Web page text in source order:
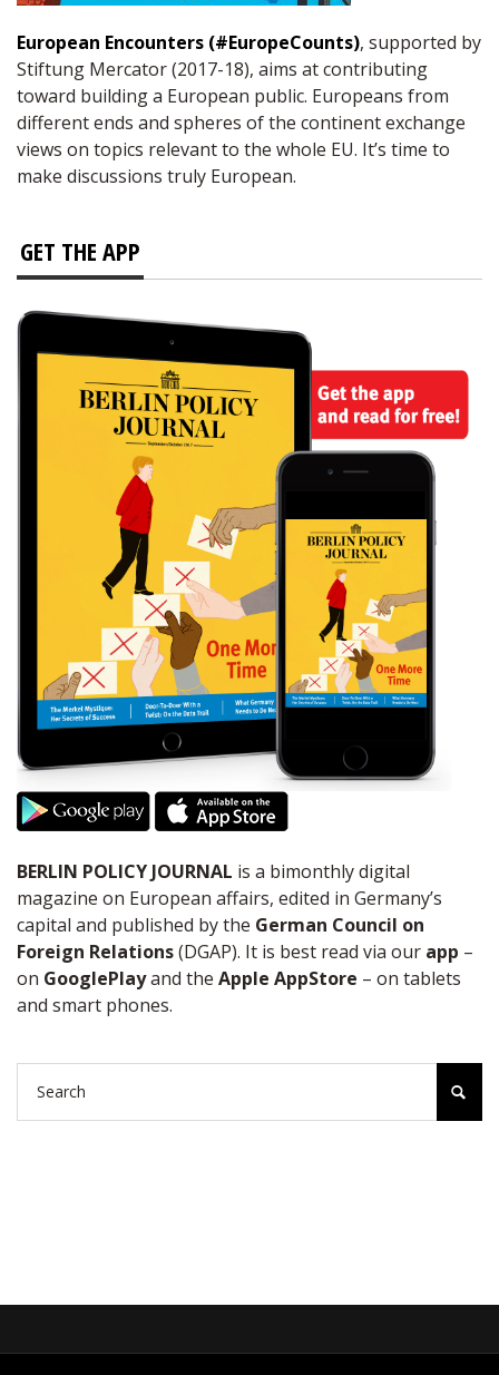
European Encounters (#EuropeCounts), supported by
Stiftung Mercator (2017-18), aims at contributing
toward building a European public. Europeans from
different ends and spheres of the continent exchange
views on topics relevant to the whole EU. It’s time to
make discussions truly European.
GET THE APP
BERLIN POLICY JOURNAL is a bimonthly digital
magazine on European affairs, edited in Germany’s
capital and published by the German Council on
Foreign Relations(DGAP). It is best read via our app –
on GooglePlayand the Apple AppStore – on tablets
and smart phones.